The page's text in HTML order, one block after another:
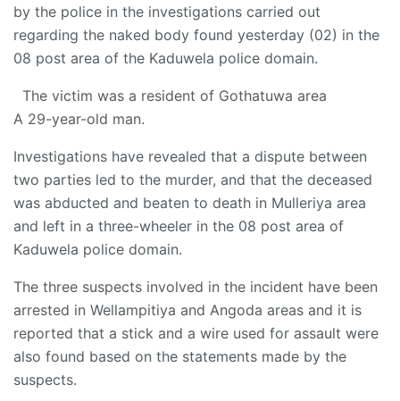
by the police in the investigations carried out
regarding the naked body found yesterday (02) in the
08 post area of ​​the Kaduwela police domain.
The victim was a resident of Gothatuwa area
A 29-year-old man.
Investigations have revealed that a dispute between
two parties led to the murder, and that the deceased
was abducted and beaten to death in Mulleriya area
and left in a three-wheeler in the 08 post area of ​​
Kaduwela police domain.
The three suspects involved in the incident have been
arrested in Wellampitiya and Angoda areas and it is
reported that a stick and a wire used for assault were
also found based on the statements made by the
suspects.